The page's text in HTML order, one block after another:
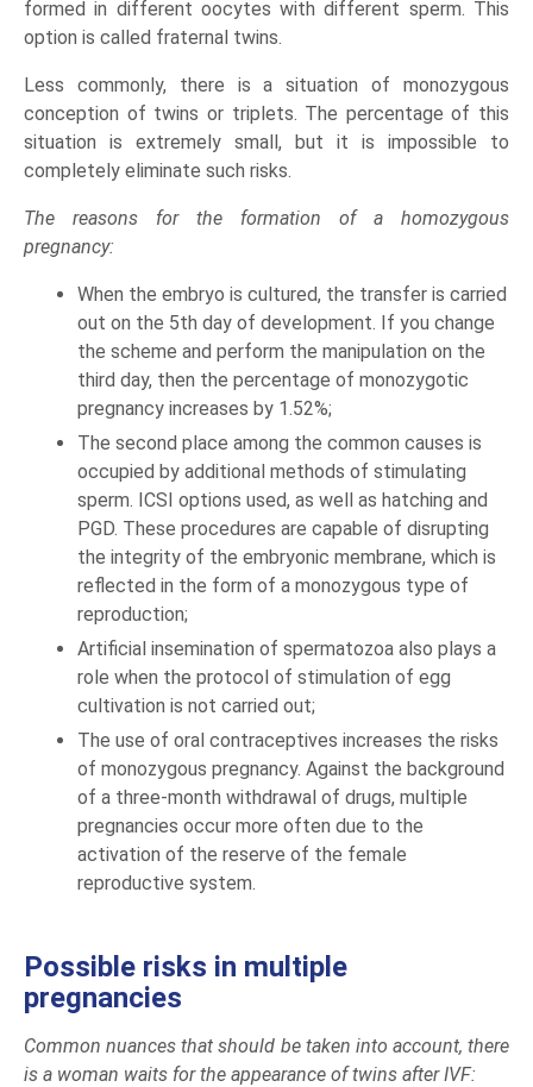
formed in different oocytes with different sperm. This
option is called fraternal twins.
Less commonly, there is a situation of monozygous
conception of twins or triplets. The percentage of this
situation is extremely small, but it is impossible to
completely eliminate such risks.
The reasons for the formation of a homozygous
pregnancy:
When the embryo is cultured, the transfer is carried
out on the 5th day of development. If you change
the scheme and perform the manipulation on the
third day, then the percentage of monozygotic
pregnancy increases by 1.52%;
The second place among the common causes is
occupied by additional methods of stimulating
sperm. ICSI options used, as well as hatching and
PGD. These procedures are capable of disrupting
the integrity of the embryonic membrane, which is
reflected in the form of a monozygous type of
reproduction;
Artificial insemination of spermatozoa also plays a
role when the protocol of stimulation of egg
cultivation is not carried out;
The use of oral contraceptives increases the risks
of monozygous pregnancy. Against the background
of a three-month withdrawal of drugs, multiple
pregnancies occur more often due to the
activation of the reserve of the female
reproductive system.
Possible risks in multiple
pregnancies
Common nuances that should be taken into account, there
is a woman waits for the appearance of twins after IVF: